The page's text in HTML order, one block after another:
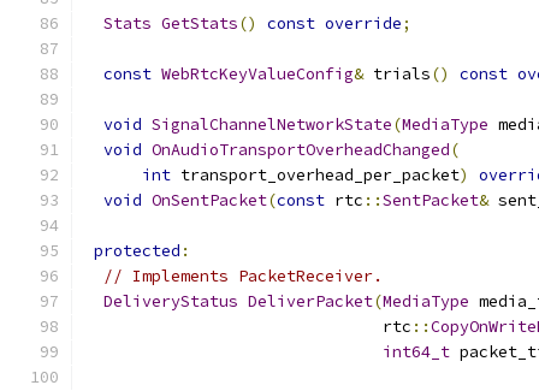
Stats GetStats() const override;
const WebRtcKeyValueConfig& trials() const
void SignalChannelNetworkState(MediaType
void OnAudioTransportOverheadChanged(
int transport_overhead_per_packet)
void OnSentPacket(const rtc ::SentPacket&
protected :
// Implements PacketReceiver.
DeliveryStatus DeliverPacket(MediaType
                               rtc
::
int64_t